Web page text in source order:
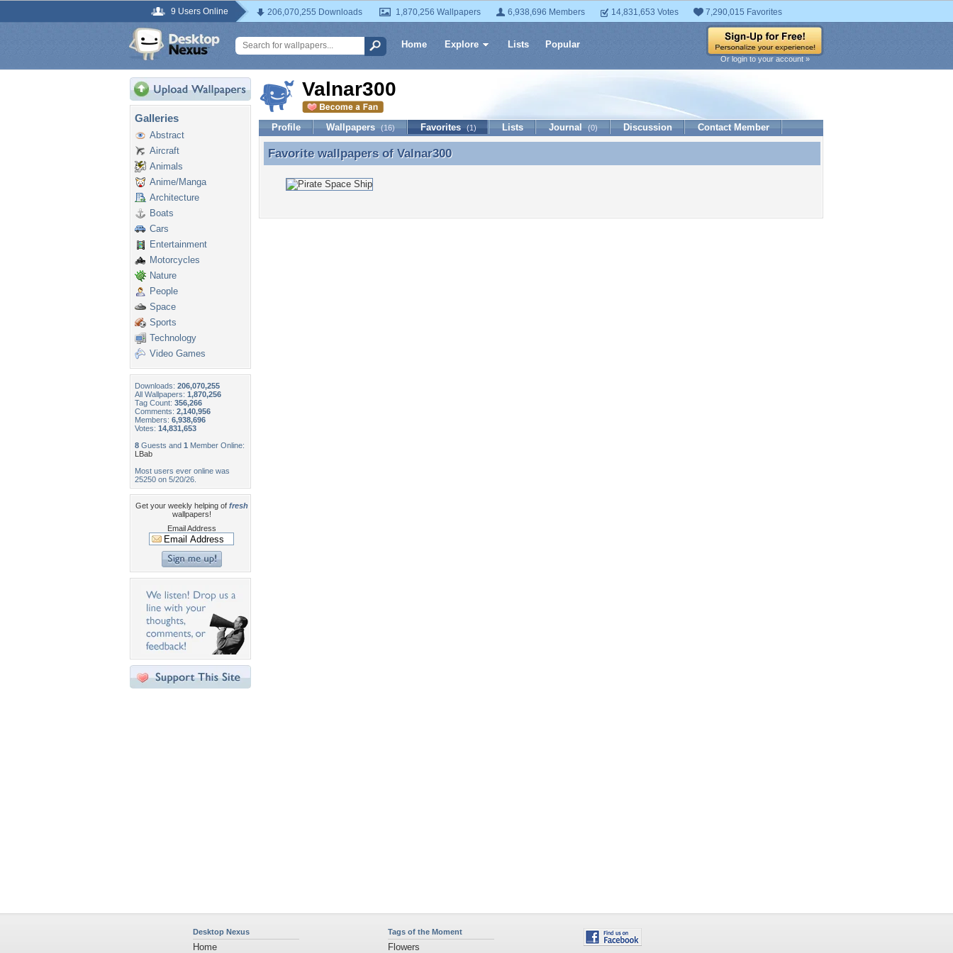
9 Users Online 206,070,255 Downloads 1,870,256 Wallpapers 6,938,696 Members 14,831,653 Votes 7,290,015 Favorites
Home Explore Lists Popular
Or login to your account »
Galleries
Abstract
Aircraft
Animals
Anime/Manga
Architecture
Boats
Cars
Entertainment
Motorcycles
Nature
People
Space
Sports
Technology
Video Games
Downloads: 206,070,255
All Wallpapers: 1,870,256
Tag Count: 356,266
Comments: 2,140,956
Members: 6,938,696
Votes: 14,831,653
8 Guests and 1 Member Online:
LBab
Most users ever online was
25250 on 5/20/26.
Get your weekly helping of fresh
wallpapers!
Email Address
Valnar300
Profile Wallpapers (16) Favorites (1) Lists Journal (0) Discussion Contact Member
Favorite wallpapers of Valnar300
Favorite wallpapers of Valnar300